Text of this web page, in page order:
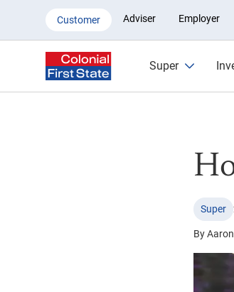
How to change or
Customer Adviser Employer
Super
Super
By